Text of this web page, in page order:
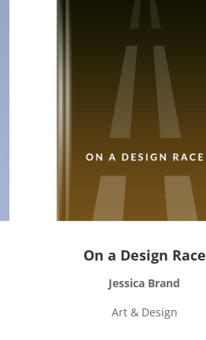
On a Design Race
Jessica Brand
Art & Design